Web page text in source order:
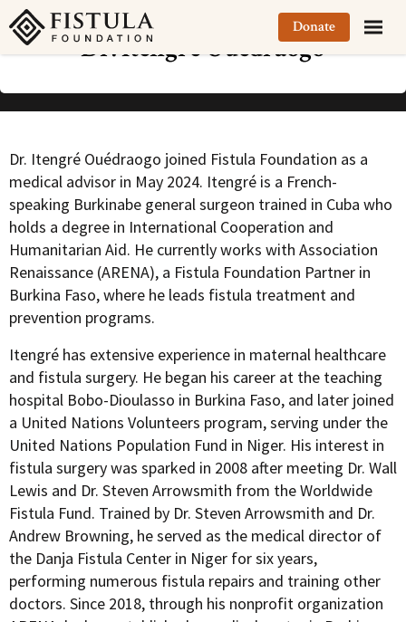
Fistula Foundation Donate
Dr. Itengré Ouédraogo
Dr. Itengré Ouédraogo joined Fistula Foundation as a
medical advisor in May 2024. Itengré is a French-
speaking Burkinabe general surgeon trained in Cuba who
holds a degree in International Cooperation and
Humanitarian Aid. He currently works with Association
Renaissance (ARENA), a Fistula Foundation Partner in
Burkina Faso, where he leads fistula treatment and
prevention programs.
Itengré has extensive experience in maternal healthcare
and fistula surgery. He began his career at the teaching
hospital Bobo-Dioulasso in Burkina Faso, and later joined
a United Nations Volunteers program, serving under the
United Nations Population Fund in Niger. His interest in
fistula surgery was sparked in 2008 after meeting Dr. Wall
Lewis and Dr. Steven Arrowsmith from the Worldwide
Fistula Fund. Trained by Dr. Steven Arrowsmith and Dr.
Andrew Browning, he served as the medical director of
the Danja Fistula Center in Niger for six years,
performing numerous fistula repairs and training other
doctors. Since 2018, through his nonprofit organization